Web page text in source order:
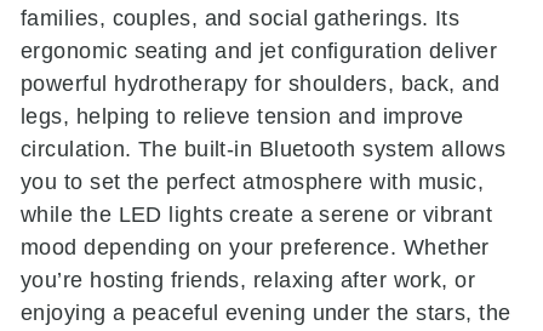
families, couples, and social gatherings. Its
ergonomic seating and jet configuration deliver
powerful hydrotherapy for shoulders, back, and
legs, helping to relieve tension and improve
circulation. The built-in Bluetooth system allows
you to set the perfect atmosphere with music,
while the LED lights create a serene or vibrant
mood depending on your preference. Whether
you’re hosting friends, relaxing after work, or
enjoying a peaceful evening under the stars, the